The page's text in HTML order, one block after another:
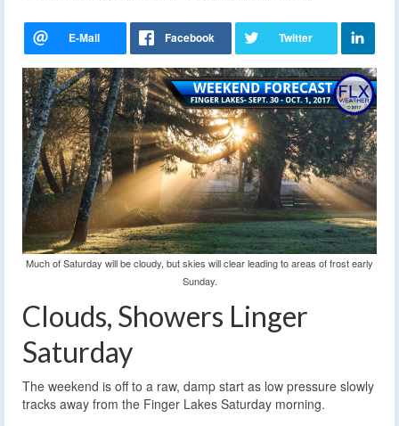
Much of Saturday will be cloudy, but skies will clear leading to areas of frost early
Sunday.
Clouds, Showers Linger
Saturday
The weekend is off to a raw, damp start as low pressure slowly
tracks away from the Finger Lakes Saturday morning.